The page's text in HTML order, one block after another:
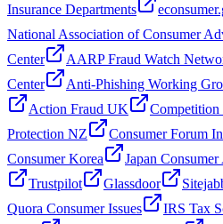
Insurance Departments
National Association of Consumer
Center
AARP Fraud Watch
Center
Anti-Phishing Working
Action Fraud UK
Competition
Protection NZ
Consumer Forum
Consumer Korea
Japan
Trustpilot
Glassdoor
Quora Consumer Issues
IRS Tax